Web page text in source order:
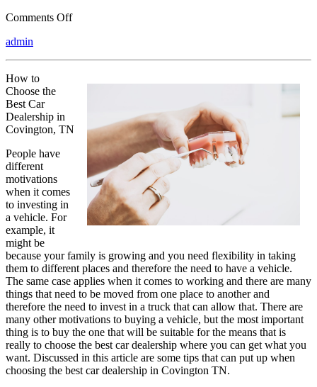
Comments Offon
admin
How to
Choose the
Best Car
Dealership in
Covington, TN
People have
different
motivations
when it comes
to investing in
a vehicle. For
example, it
might be
because your family is growing and you need flexibility in taking
them to different places and therefore the need to have a vehicle.
The same case applies when it comes to working and there are many
things that need to be moved from one place to another and
therefore the need to invest in a truck that can allow that. There are
many other motivations to buying a vehicle, but the most important
thing is to buy the one that will be suitable for the means that is
really to choose the best car dealership where you can get what you
want. Discussed in this article are some tips that can put up when
choosing the best car dealership in Covington TN.